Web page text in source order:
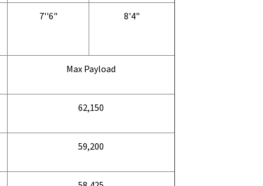
7''6" 8'4"
Max Payload
62,150
59,200